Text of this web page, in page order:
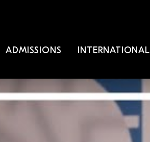
ADMISSIONS INTERNATIONAL